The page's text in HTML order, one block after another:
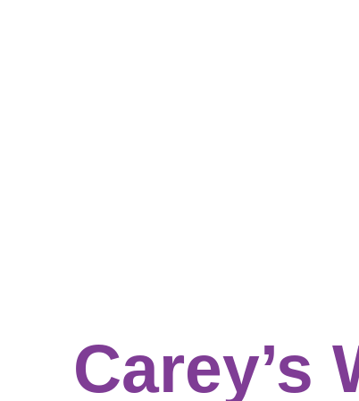
Carey’s